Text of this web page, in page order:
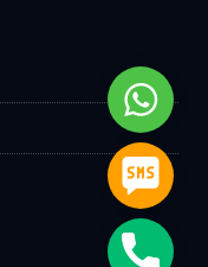
SMS
Phone